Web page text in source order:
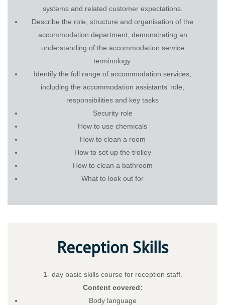
systems and related customer expectations.
Describe the role, structure and organisation of the
accommodation department, demonstrating an
understanding of the accommodation service
terminology.
Identify the full range of accommodation services,
including the accommodation assistants’ role,
responsibilities and key tasks
Security role
How to use chemicals
How to clean a room
How to set up the trolley
How to clean a bathroom
What to look out for
Reception Skills
1- day basic skills course for reception staff.
Content covered:
Body language